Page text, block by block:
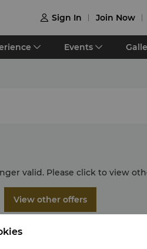
 Sign In Join Now
Events
valid. Please click to view
View other offers